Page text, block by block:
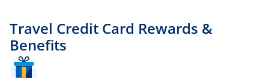
Travel Credit Card Rewards &
Benefits